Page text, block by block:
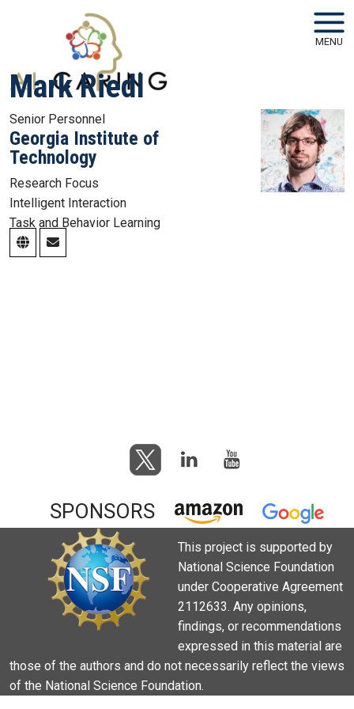
Skip to main navigation
Skip to main content
MENU
Mark Riedl
Senior Personnel
Georgia Institute of
Technology
Research Focus
Intelligent Interaction
Task and Behavior Learning
SPONSORS
This project is supported by
National Science Foundation
under Cooperative Agreement
2112633. Any opinions,
findings, or recommendations
expressed in this material are
those of the authors and do not necessarily reflect the views
of the National Science Foundation.